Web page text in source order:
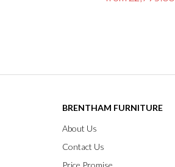
BRENTHAM FURNITURE
About Us
Contact Us
Price Promise